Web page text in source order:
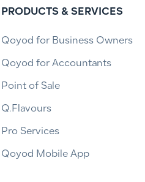
PRODUCTS & SERVICES
Qoyod for Business Owners
Qoyod for Accountants
Point of Sale
Q.Flavours
Pro Services
Qoyod Mobile App